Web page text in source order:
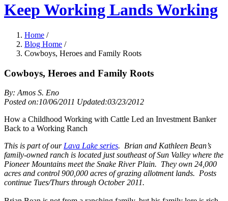
Keep Working Lands Working
Home /
Blog Home /
Cowboys, Heroes and Family Roots
Cowboys, Heroes and Family Roots
By: Amos S. Eno
Posted on:10/06/2011 Updated:03/23/2012
How a Childhood Working with Cattle Led an Investment Banker
Back to a Working Ranch
This is part of our Lava Lake series. Brian and Kathleen Bean’s
family-owned ranch is located just southeast of Sun Valley where the
Pioneer Mountains meet the Snake River Plain. They own 24,000
acres and control 900,000 acres of grazing allotment lands. Posts
continue Tues/Thurs through October 2011.